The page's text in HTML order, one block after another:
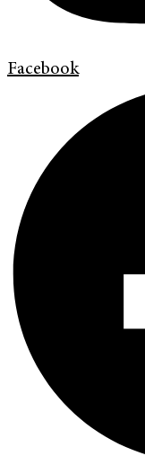
Facebook